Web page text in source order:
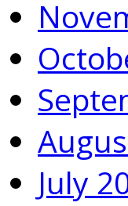
July